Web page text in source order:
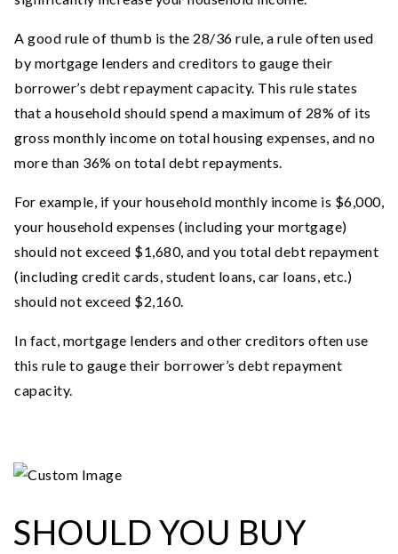
A good rule of thumb is the 28/36 rule, a rule often used
by mortgage lenders and creditors to gauge their
borrower’s debt repayment capacity. This rule states
that a household should spend a maximum of 28% of its
gross monthly income on total housing expenses, and no
more than 36% on total debt repayments.
For example, if your household monthly income is $6,000,
your household expenses (including your mortgage)
should not exceed $1,680, and you total debt repayment
(including credit cards, student loans, car loans, etc.)
should not exceed $2,160.
In fact, mortgage lenders and other creditors often use
this rule to gauge their borrower’s debt repayment
capacity.
SHOULD YOU BUY